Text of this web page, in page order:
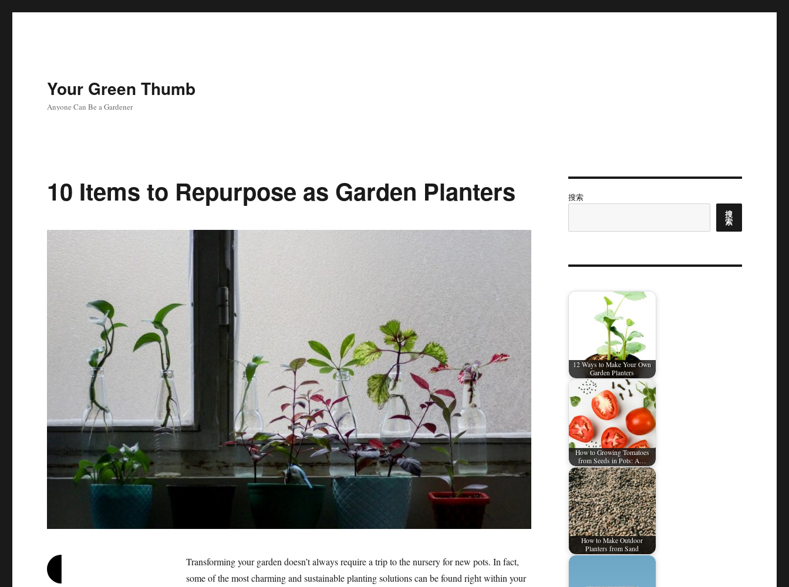
Your Green Thumb
Anyone Can Be a Gardener
10 Items to Repurpose as Garden Planters
Transforming your garden doesn’t always require a trip to the nursery for new pots. In fact,
some of the most charming and sustainable planting solutions can be found right within your
搜索
搜
索
12 Ways to Make Your Own
Garden Planters
How to Growing Tomatoes
from Seeds in Pots: A…
How to Make Outdoor
Planters from Sand